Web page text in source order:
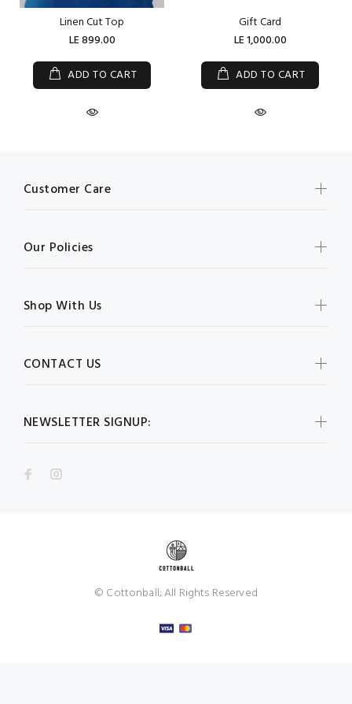
Linen Cut Top
LE 899.00
ADD TO CART
Gift Card
LE 1,000.00
ADD TO CART
NEWSLETTER SIGNUP:
Customer Care
Our Policies
Shop With Us
CONTACT US
© Cottonball; All Rights Reserved